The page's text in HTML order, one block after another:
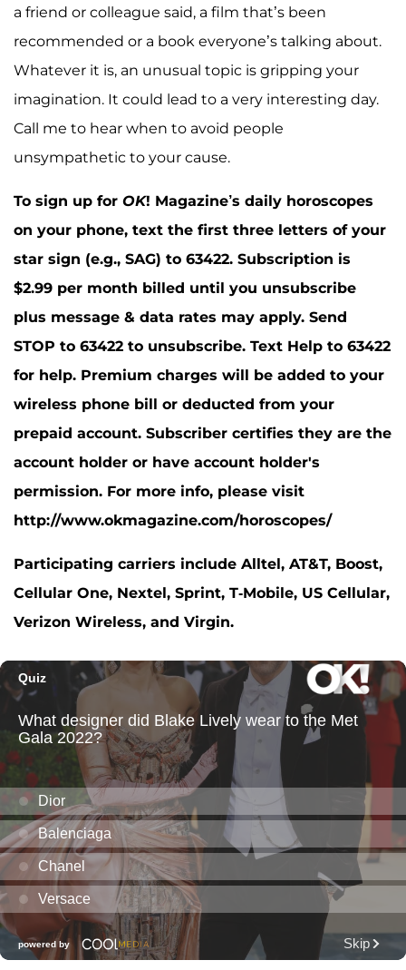
a friend or colleague said, a film that’s been
recommended or a book everyone’s talking about.
Whatever it is, an unusual topic is gripping your
imagination. It could lead to a very interesting day.
Call me to hear when to avoid people
unsympathetic to your cause.
To sign up for OK! Magazine’s daily horoscopes
on your phone, text the first three letters of your
star sign (e.g., SAG) to 63422. Subscription is
$2.99 per month billed until you unsubscribe
plus message & data rates may apply. Send
STOP to 63422 to unsubscribe. Text Help to 63422
for help. Premium charges will be added to your
wireless phone bill or deducted from your
prepaid account. Subscriber certifies they are the
account holder or have account holder's
permission. For more info, please visit
http://www.okmagazine.com/horoscopes/
Participating carriers include Alltel, AT&T, Boost,
Cellular One, Nextel, Sprint, T-Mobile, US Cellular,
Verizon Wireless, and Virgin.